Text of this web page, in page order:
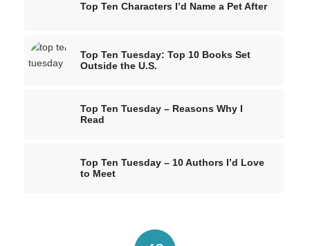
Top Ten Characters I’d Name a Pet After
Top Ten Tuesday: Top 10 Books Set
Outside the U.S.
Top Ten Tuesday – Reasons Why I
Read
Top Ten Tuesday – 10 Authors I’d Love
to Meet